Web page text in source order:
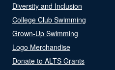
Diversity and Inclusion
College Club Swimming
Grown-Up Swimming
Logo Merchandise
Donate to ALTS Grants